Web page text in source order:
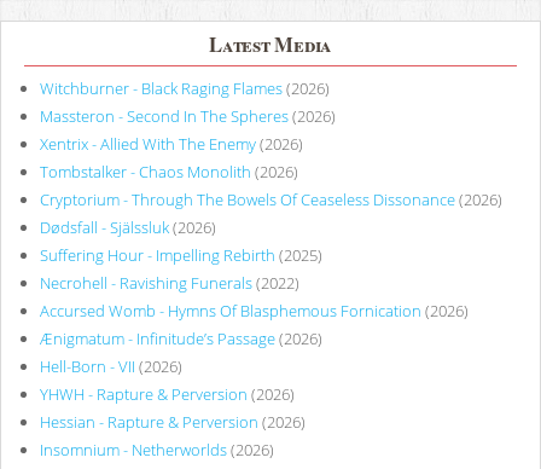
Latest Media
Witchburner - Black Raging Flames(2026)
Massteron - Second In The Spheres(2026)
Xentrix - Allied With The Enemy(2026)
Tombstalker - Chaos Monolith (2026)
Cryptorium - Through The Bowels Of Ceaseless Dissonance(2026)
Dødsfall - Själssluk(2026)
Suffering Hour - Impelling Rebirth (2025)
Necrohell - Ravishing Funerals(2022)
Accursed Womb - Hymns Of Blasphemous Fornication (2026)
Ænigmatum - Infinitude’s Passage(2026)
Hell-Born - VII (2026)
YHWH - Rapture & Perversion (2026)
Hessian - Rapture & Perversion (2026)
Insomnium - Netherworlds(2026)